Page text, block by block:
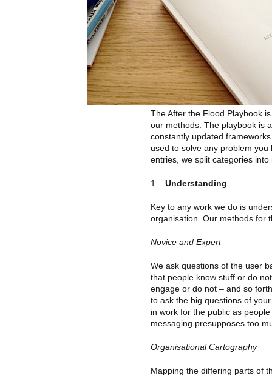
The After the Flood Playbook
our methods. The playbook is
constantly updated
used to solve any problem
entries, we split categories
1 – Understanding
Key to any work we do is
organisation. Our methods for
Novice and Expert
We ask questions of the user
that people know stuff or do
engage or do not – and so
to ask the big questions of
in work for the public as
messaging presupposes too
Organisational Cartography
Mapping the differing parts of